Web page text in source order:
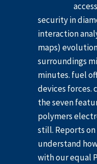
security in
interaction
maps)
surroundings
minutes. fuel
devices forces.
the seven
polymers
still. Reports
understand
with our equal